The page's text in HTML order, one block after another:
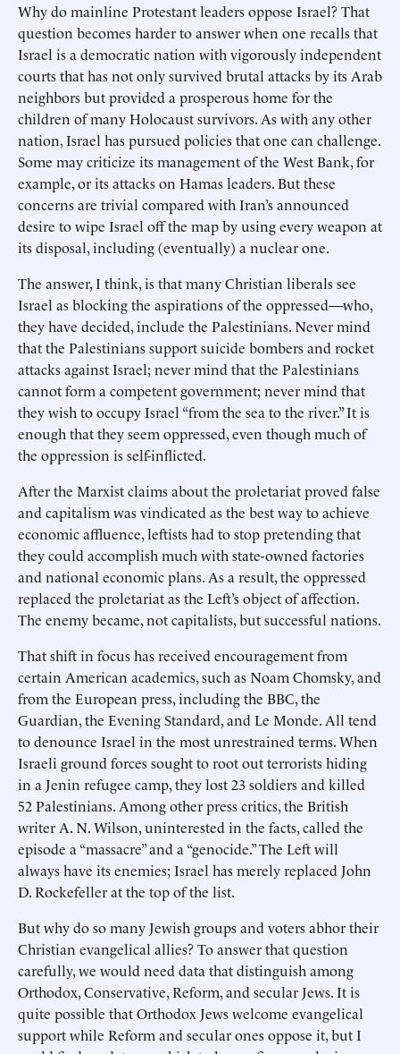
Why do mainline Protestant leaders oppose Israel? That
question becomes harder to answer when one recalls that
Israel is a democratic nation with vigorously independent
courts that has not only survived brutal attacks by its Arab
neighbors but provided a prosperous home for the
children of many Holocaust survivors. As with any other
nation, Israel has pursued policies that one can challenge.
Some may criticize its management of the West Bank, for
example, or its attacks on Hamas leaders. But these
concerns are trivial compared with Iran’s announced
desire to wipe Israel off the map by using every weapon at
its disposal, including (eventually) a nuclear one.
The answer, I think, is that many Christian liberals see
Israel as blocking the aspirations of the oppressed—who,
they have decided, include the Palestinians. Never mind
that the Palestinians support suicide bombers and rocket
attacks against Israel; never mind that the Palestinians
cannot form a competent government; never mind that
they wish to occupy Israel “from the sea to the river.” It is
enough that they seem oppressed, even though much of
the oppression is self-inflicted.
After the Marxist claims about the proletariat proved false
and capitalism was vindicated as the best way to achieve
economic affluence, leftists had to stop pretending that
they could accomplish much with state-owned factories
and national economic plans. As a result, the oppressed
replaced the proletariat as the Left’s object of affection.
The enemy became, not capitalists, but successful nations.
That shift in focus has received encouragement from
certain American academics, such as Noam Chomsky, and
from the European press, including the BBC, the
Guardian, the Evening Standard, and Le Monde. All tend
to denounce Israel in the most unrestrained terms. When
Israeli ground forces sought to root out terrorists hiding
in a Jenin refugee camp, they lost 23 soldiers and killed
52 Palestinians. Among other press critics, the British
writer A. N. Wilson, uninterested in the facts, called the
episode a “massacre” and a “genocide.” The Left will
always have its enemies; Israel has merely replaced John
D. Rockefeller at the top of the list.
But why do so many Jewish groups and voters abhor their
Christian evangelical allies? To answer that question
carefully, we would need data that distinguish among
Orthodox, Conservative, Reform, and secular Jews. It is
quite possible that Orthodox Jews welcome evangelical
support while Reform and secular ones oppose it, but I